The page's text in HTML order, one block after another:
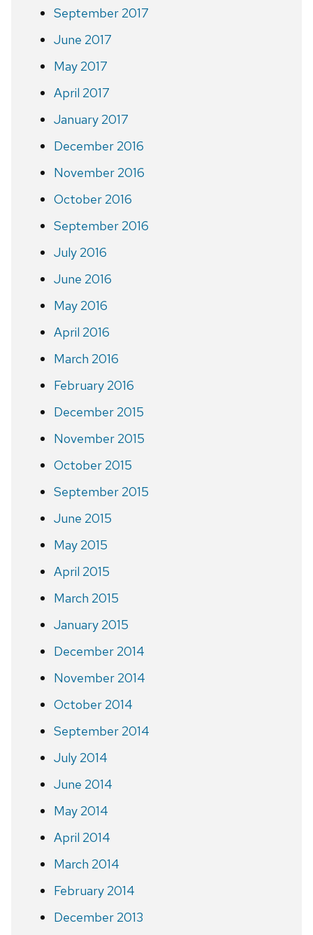
September 2017
June 2017
May 2017
April 2017
January 2017
December 2016
November 2016
October 2016
September 2016
July 2016
June 2016
May 2016
April 2016
March 2016
February 2016
December 2015
November 2015
October 2015
September 2015
June 2015
May 2015
April 2015
March 2015
January 2015
December 2014
November 2014
October 2014
September 2014
July 2014
June 2014
May 2014
April 2014
March 2014
February 2014
December 2013